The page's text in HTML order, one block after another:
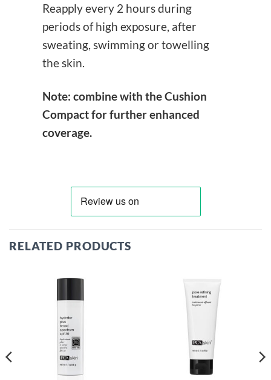
Reapply every 2 hours during
periods of high exposure, after
sweating, swimming or towelling
the skin.
Note: combine with the Cushion
Compact for further enhanced
coverage.
RELATED PRODUCTS